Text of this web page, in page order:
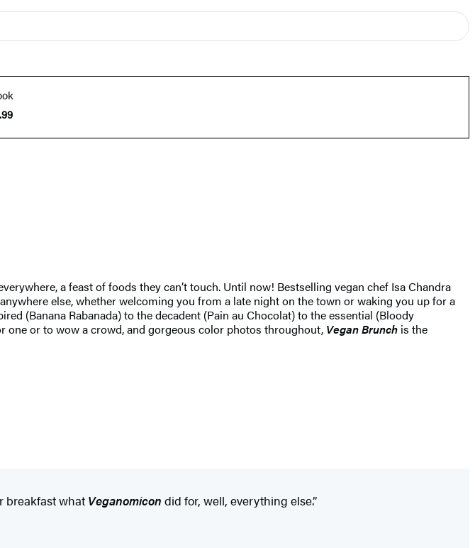
a feast of foods they can’t touch. Until now! Bestselling vegan chef Isa Chandra
else, whether welcoming you from a late night on the town or waking you up for a
(Banana Rabanada) to the decadent (Pain au Chocolat) to the essential (Bloody
one or to wow a crowd, and gorgeous color photos throughout, Vegan Brunch is the
breakfast what Veganomicon did for, well, everything else.”